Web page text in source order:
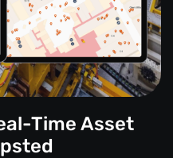
Time Asset